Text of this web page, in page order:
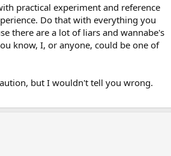
practical experiment and reference
Do that with everything you
there are a lot of liars and wannabe's
know, I, or anyone, could be one of
but I wouldn't tell you wrong.